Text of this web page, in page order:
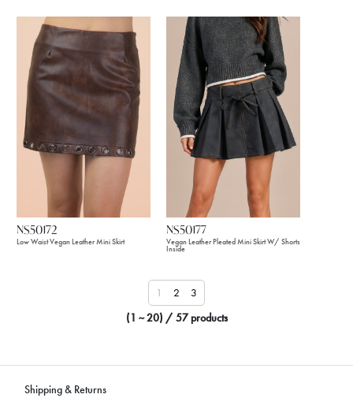
NS50172
Low Waist Vegan Leather Mini Skirt
NS50177
Vegan Leather Pleated Mini Skirt W/ Shorts
Inside
1 2
3
(1 ~ 20) / 57 products
Shipping & Returns